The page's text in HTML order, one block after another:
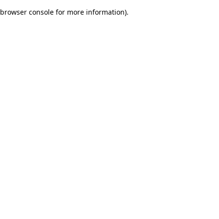
browser console for more information).